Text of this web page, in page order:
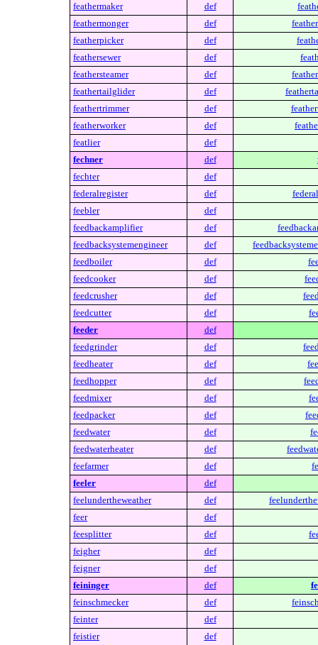
feathermaker
def
feathermonger
def
featherpicker
def
feathersewer
def
feathersteamer
def
feathertailglider
def
feathertrimmer
def
featherworker
def
featlier
def
fechner
def
fechter
def
federalregister
def
feebler
def
feedbackamplifier
def
feedbacksystemengineer
def
feedboiler
def
feedcooker
def
feedcrusher
def
feedcutter
def
feeder
def
feedgrinder
def
feedheater
def
feedhopper
def
feedmixer
def
feedpacker
def
feedwater
def
feedwaterheater
def
feefarmer
def
feeler
def
feelundertheweather
def
feer
def
feesplitter
def
feigher
def
feigner
def
feininger
def
feinschmecker
def
feinter
def
feistier
def